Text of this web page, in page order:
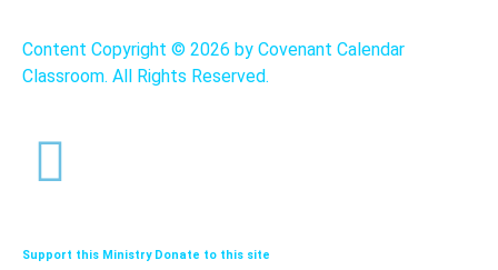
Content Copyright © 2026 by Covenant Calendar
Classroom. All Rights Reserved.
Support this Ministry Donate to this site